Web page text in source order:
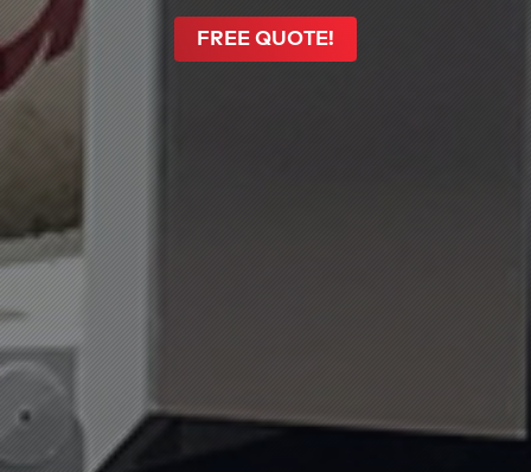
FREE QUOTE!